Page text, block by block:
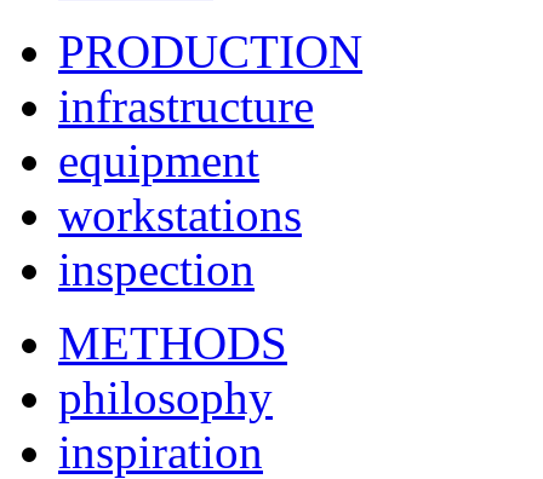
PRODUCTION
infrastructure
equipment
workstations
inspection
METHODS
philosophy
inspiration